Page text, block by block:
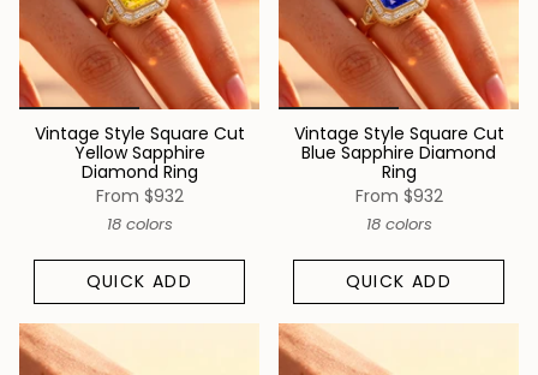
Vintage Style Square Cut
Yellow Sapphire
Diamond Ring
From $932
18 colors
QUICK ADD
Vintage Style Square Cut
Blue Sapphire Diamond
Ring
From $932
18 colors
QUICK ADD